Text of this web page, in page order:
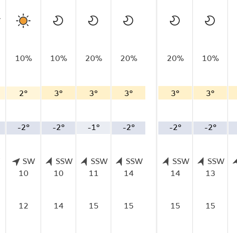
10% 10% 20% 20%
2° 3° 3° 3°
-2° -2° -1° -2°
SW
10
SSW
10
SSW
11
SSW
14
12 14 15 15
20% 10%
3° 3°
-2° -2°
SSW
14
SSW
13
15 15